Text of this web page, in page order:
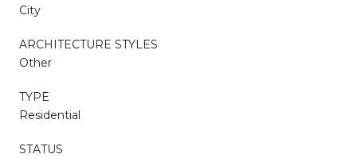
City
ARCHITECTURE STYLES
Other
TYPE
Residential
STATUS